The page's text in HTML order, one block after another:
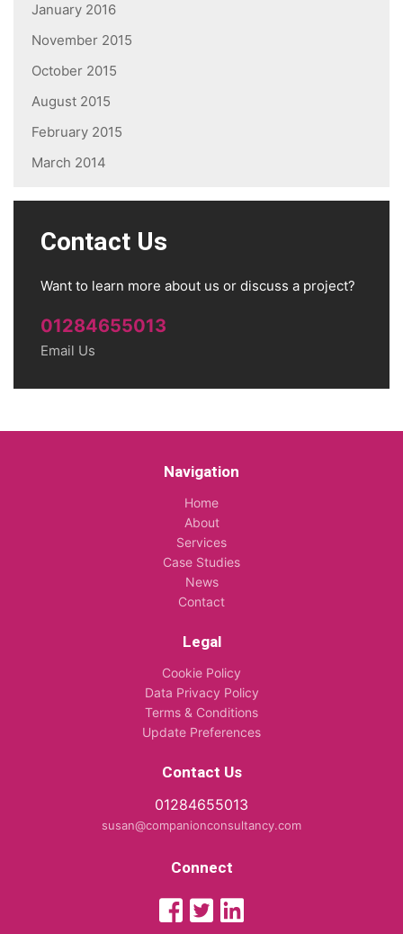
January 2016
November 2015
October 2015
August 2015
February 2015
March 2014
Contact Us
Want to learn more about us or discuss a project?
01284655013
Email Us
Navigation
Home
About
Services
Case Studies
News
Contact
Legal
Cookie Policy
Data Privacy Policy
Terms & Conditions
Update Preferences
Contact Us
01284655013
susan@companionconsultancy.com
Connect